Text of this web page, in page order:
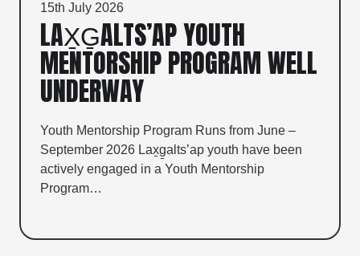
15th July 2026
LAX̱G̱ALTS’AP YOUTH
MENTORSHIP PROGRAM WELL
UNDERWAY
Youth Mentorship Program Runs from June –
September 2026 Lax̱g̱alts’ap youth have been
actively engaged in a Youth Mentorship
Program…